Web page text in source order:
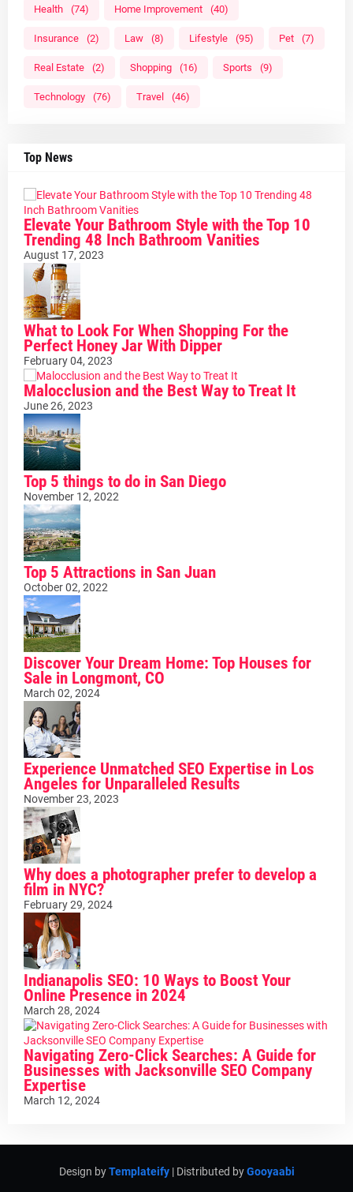
Health (74) Home Improvement (40)
Insurance (2) Law (8) Lifestyle (95) Pet (7)
Real Estate (2) Shopping (16) Sports (9)
Technology (76) Travel (46)
Top News
Elevate Your Bathroom Style with the Top 10
Trending 48 Inch Bathroom Vanities
August 17, 2023
What to Look For When Shopping For the
Perfect Honey Jar With Dipper
February 04, 2023
Malocclusion and the Best Way to Treat It
June 26, 2023
Top 5 things to do in San Diego
November 12, 2022
Top 5 Attractions in San Juan
October 02, 2022
Discover Your Dream Home: Top Houses for
Sale in Longmont, CO
March 02, 2024
Experience Unmatched SEO Expertise in Los
Angeles for Unparalleled Results
November 23, 2023
Why does a photographer prefer to develop a
film in NYC?
February 29, 2024
Indianapolis SEO: 10 Ways to Boost Your
Online Presence in 2024
March 28, 2024
Navigating Zero-Click Searches: A Guide for
Businesses with Jacksonville SEO Company
Expertise
March 12, 2024
Design byTemplateify| Distributed byGooyaabi